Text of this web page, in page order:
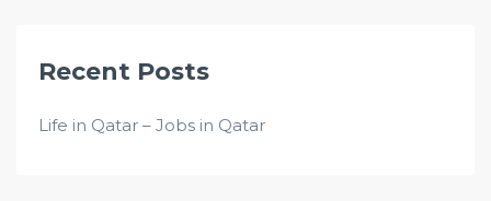
Recent Posts
Life in Qatar – Jobs in Qatar